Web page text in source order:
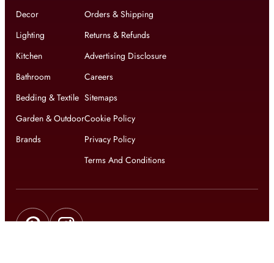
Decor
Lighting
Kitchen
Bathroom
Bedding & Textile
Garden & Outdoor
Brands
Orders & Shipping
Returns & Refunds
Advertising Disclosure
Careers
Sitemaps
Cookie Policy
Privacy Policy
Terms And Conditions